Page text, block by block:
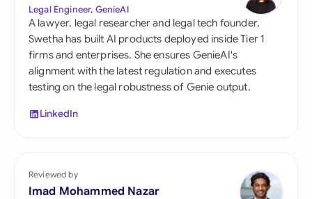
Legal Engineer, GenieAI
A lawyer, legal researcher and legal tech founder,
Swetha has built AI products deployed inside Tier 1
firms and enterprises. She ensures GenieAI's
alignment with the latest regulation and executes
testing on the legal robustness of Genie output.
LinkedIn
Reviewed by
Imad Mohammed Nazar